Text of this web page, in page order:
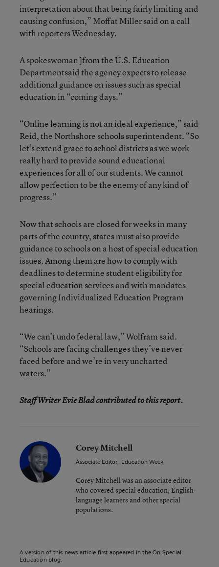
interpretation about that being fairly limiting and
causing confusion,” Moffat Miller said on a call
with reporters Wednesday.
A spokeswoman ]from the U.S. Education
Departmentsaid the agency expects to release
additional guidance on issues such as special
education in “coming days.”
“Online learning is not an ideal experience,” said
Reid, the Northshore schools superintendent. “So
let’s extend grace to school districts as we work
really hard to provide sound educational
experiences for all of our students. We cannot
allow perfection to be the enemy of any kind of
progress.”
Now that schools are closed for weeks in many
parts of the country, states must also provide
guidance to schools on a host of special education
issues. Among them are how to comply with
deadlines to determine student eligibility for
special education services and with mandates
governing Individualized Education Program
hearings.
“We can’t undo federal law,” Wolfram said.
“Schools are facing challenges they’ve never
faced before and we’re in very uncharted
waters.”
Staff Writer Evie Blad contributed to this report.
Corey Mitchell
Associate Editor, Education Week
Corey Mitchell was an associate editor
who covered special education, English-
language learners and other special
populations.
A version of this news article first appeared in the On Special
Education blog.